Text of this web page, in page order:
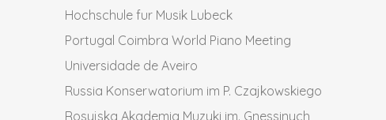
Hochschule fur Musik Lubeck
Portugal Coimbra World Piano Meeting
Universidade de Aveiro
Russia Konserwatorium im P. Czajkowskiego
Rosyjska Akademia Muzyki im. Gnessinych